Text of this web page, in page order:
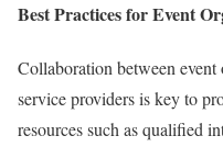
Best Practices for Event
Collaboration between
service providers is key to
resources such as qualified